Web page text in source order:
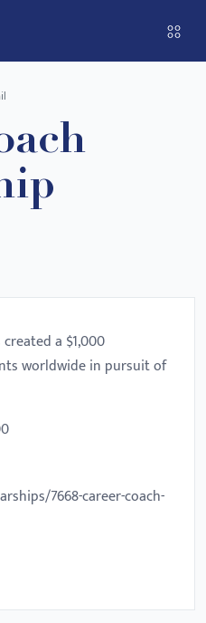
a $1,000
worldwide in pursuit of
7668-career-coach-